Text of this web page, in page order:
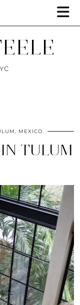
MEXICO
TULUM